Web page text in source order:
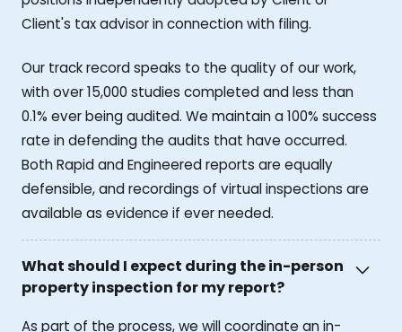
Client's tax advisor in connection with filing.
Our track record speaks to the quality of our work,
with over 15,000 studies completed and less than
0.1% ever being audited. We maintain a 100% success
rate in defending the audits that have occurred.
Both Rapid and Engineered reports are equally
defensible, and recordings of virtual inspections are
available as evidence if ever needed.
What should I expect during the in-person
property inspection for my report?
As part of the process, we will coordinate an in-